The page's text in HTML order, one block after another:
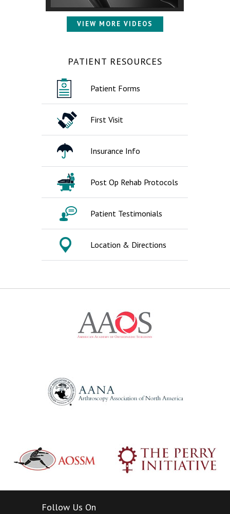
VIEW MORE VIDEOS
PATIENT RESOURCES
Patient Forms
First Visit
Insurance Info
Post Op Rehab Protocols
Patient Testimonials
Location & Directions
Follow Us On